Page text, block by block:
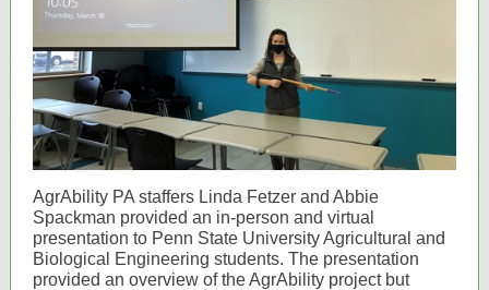
AgrAbility PA staffers Linda Fetzer and Abbie
Spackman provided an in-person and virtual
presentation to Penn State University Agricultural and
Biological Engineering students. The presentation
provided an overview of the AgrAbility project but